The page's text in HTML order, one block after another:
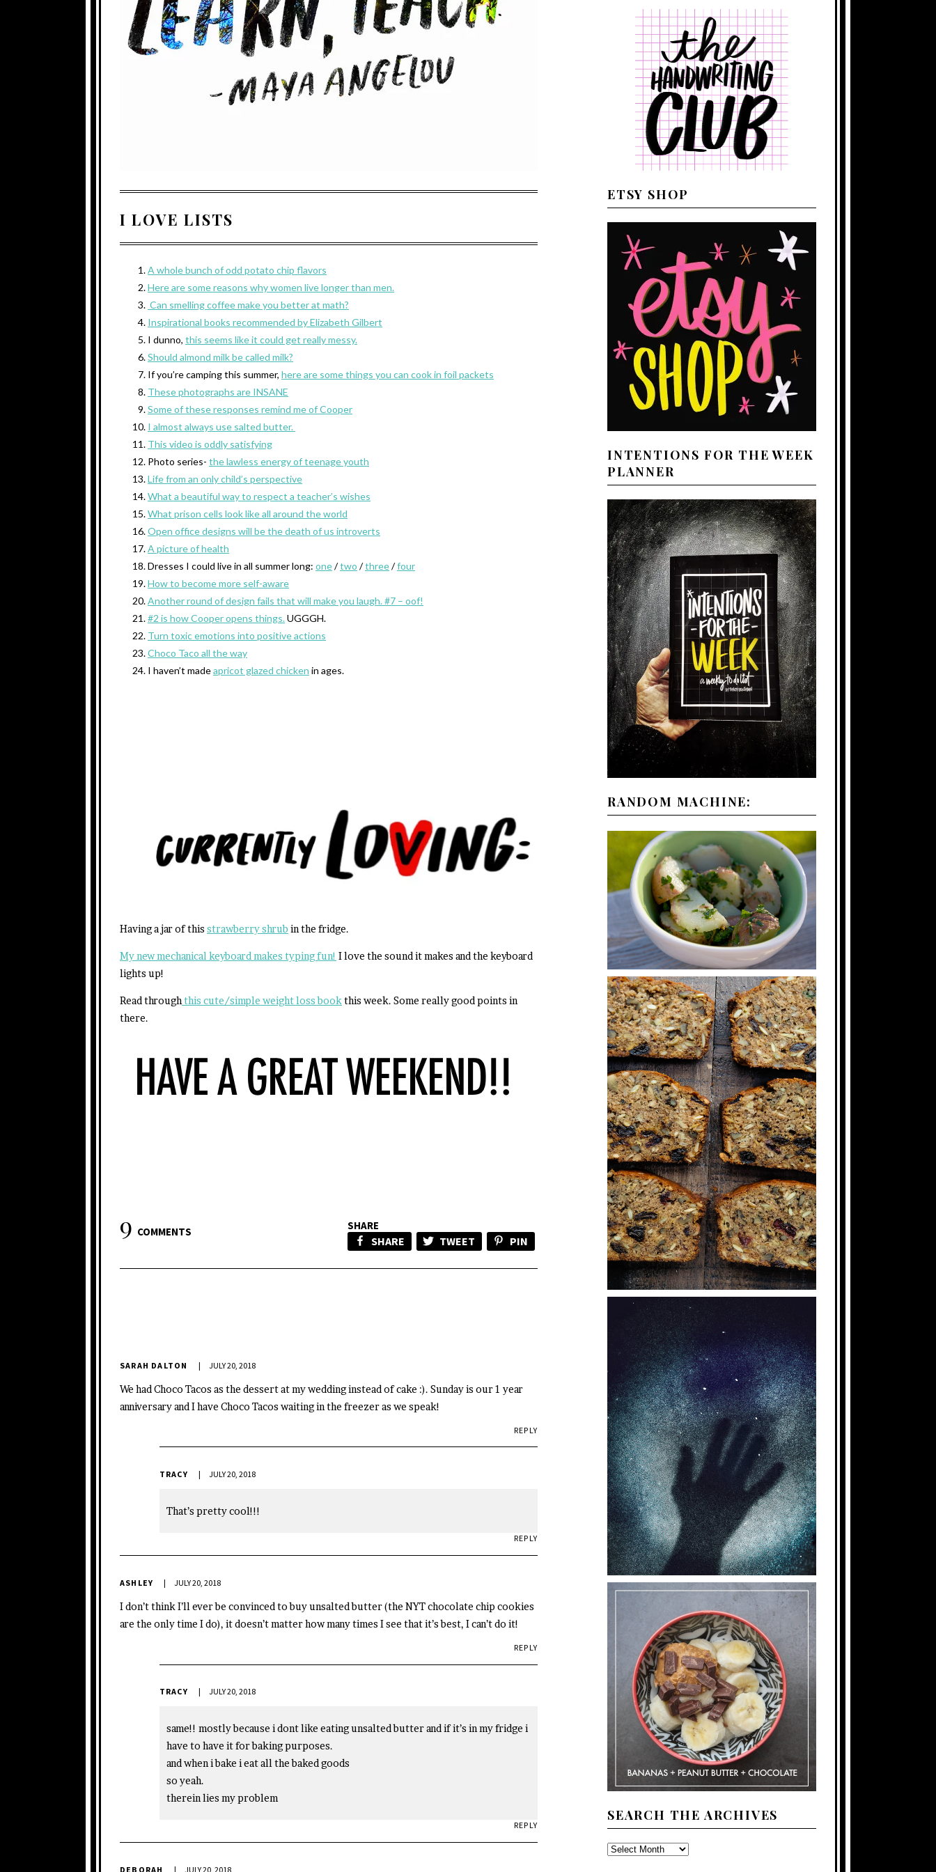
I LOVE LISTS
A whole bunch of odd potato chip flavors
Here are some reasons why women live longer than men.
Can smelling coffee make you better at math?
Inspirational books recommended by Elizabeth Gilbert
I dunno, this seems like it could get really messy.
Should almond milk be called milk?
If you’re camping this summer, here are some things you can cook in foil packets
These photographs are INSANE
Some of these responses remind me of Cooper
I almost always use salted butter.
This video is oddly satisfying
Photo series- the lawless energy of teenage youth
Life from an only child’s perspective
What a beautiful way to respect a teacher’s wishes
What prison cells look like all around the world
Open office designs will be the death of us introverts
A picture of health
Dresses I could live in all summer long: one/two /three/four
How to become more self-aware
Another round of design fails that will make you laugh. #7 – oof!
#2 is how Cooper opens things.UGGGH.
Turn toxic emotions into positive actions
Choco Taco all the way
I haven’t madeapricot glazed chicken in ages.
Having a jar of this strawberry shrub in the fridge.
My new mechanical keyboard makes typing fun! I love the sound it makes and the keyboard
lights up!
Read throughthis cute/simple weight loss book this week. Some really good points in
there.
9 COMMENTS SHARE
SHARE TWEET PIN
SARAH DALTON JULY 20, 2018
We had Choco Tacos as the dessert at my wedding instead of cake :). Sunday is our 1 year
anniversary and I have Choco Tacos waiting in the freezer as we speak!
REPLY
TRACY JULY 20, 2018
That’s pretty cool!!!
REPLY
ASHLEY JULY 20, 2018
I don’t think I’ll ever be convinced to buy unsalted butter (the NYT chocolate chip cookies
are the only time I do), it doesn’t matter how many times I see that it’s best, I can’t do it!
REPLY
TRACY JULY 20, 2018
same!! mostly because i dont like eating unsalted butter and if it’s in my fridge i
have to have it for baking purposes.
and when i bake i eat all the baked goods
so yeah.
therein lies my problem
REPLY
DEBORAH JULY 20, 2018
ETSY SHOP
INTENTIONS FOR THE WEEK
PLANNER
RANDOM MACHINE:
SEARCH THE ARCHIVES
SEARCH